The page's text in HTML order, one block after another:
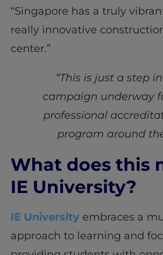
“Singapore has a truly
really innovative
center.”
“This is just a step
campaign underway
professional
program around
What does this
IE University?
IE University embraces a
approach to learning and